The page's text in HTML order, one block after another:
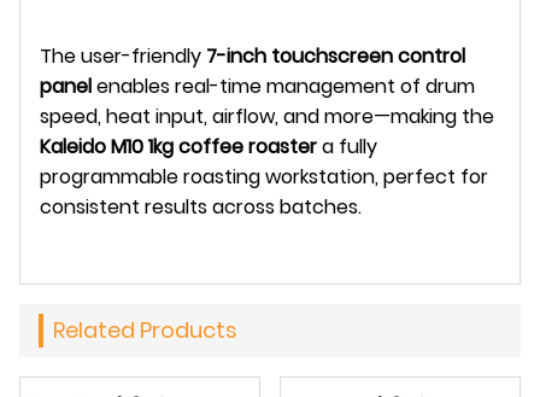
The user-friendly 7-inch touchscreen control
panelenables real-time management of drum
speed, heat input, airflow, and more—making the
Kaleido M10 1kg coffee roastera fully
programmable roasting workstation, perfect for
consistent results across batches.
Related Products